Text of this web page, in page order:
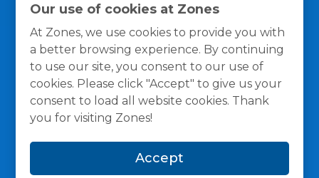
Our use of cookies at Zones
At Zones, we use cookies to provide you with
a better browsing experience. By continuing
to use our site, you consent to our use of
cookies. Please click "Accept" to give us your
consent to load all website cookies. Thank
you for visiting Zones!
Accept